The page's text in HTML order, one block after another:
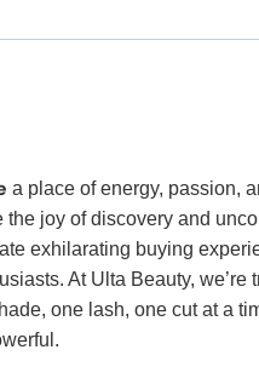
a place of energy, passion,
the joy of discovery and
exhilarating buying
At Ulta Beauty, we’re
one lash, one cut at a